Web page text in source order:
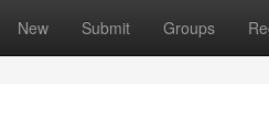
New Submit Groups